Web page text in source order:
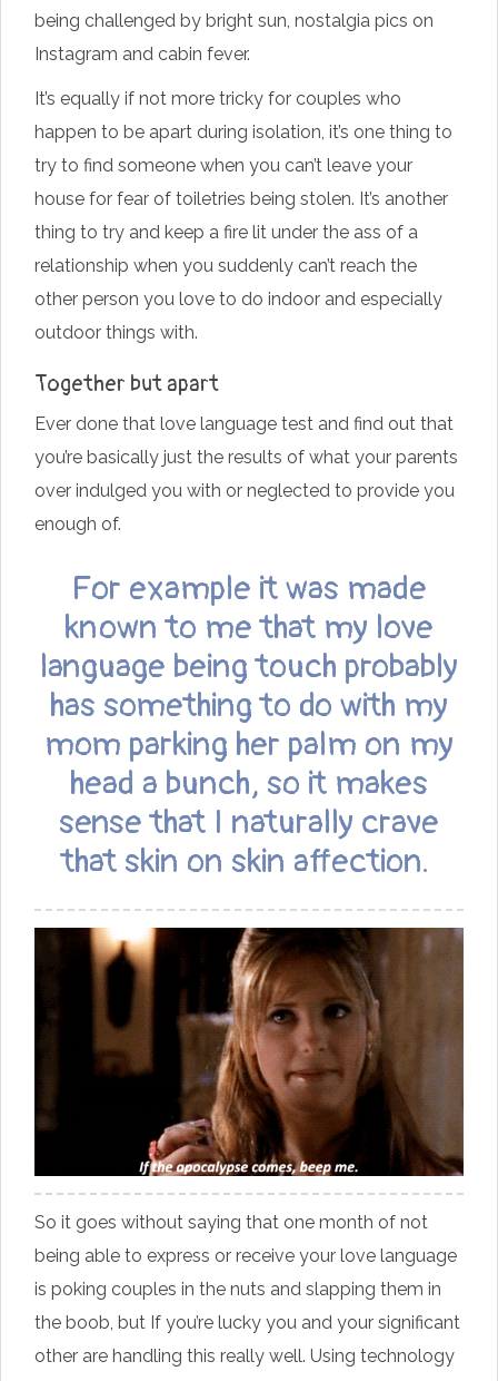
being challenged by bright sun, nostalgia pics on
Instagram and cabin fever.
It’s equally if not more tricky for couples who
happen to be apart during isolation, it’s one thing to
try to find someone when you can’t leave your
house for fear of toiletries being stolen. It’s another
thing to try and keep a fire lit under the ass of a
relationship when you suddenly can’t reach the
other person you love to do indoor and especially
outdoor things with.
Together but apart
Ever done that love language test and find out that
you’re basically just the results of what your parents
over indulged you with or neglected to provide you
enough of.
For example it was made
known to me that my love
language being touch probably
has something to do with my
mom parking her palm on my
head a bunch, so it makes
sense that I naturally crave
that skin on skin affection.
So it goes without saying that one month of not
being able to express or receive your love language
is poking couples in the nuts and slapping them in
the boob, but If you’re lucky you and your significant
other are handling this really well. Using technology